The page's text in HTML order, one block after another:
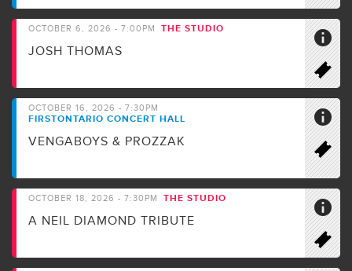
OCTOBER 6, 2026 - 7:00PM THE STUDIO
JOSH THOMAS
OCTOBER 16, 2026 - 7:30PM
FIRSTONTARIO CONCERT HALL
VENGABOYS & PROZZAK
OCTOBER 18, 2026 - 7:30PM THE STUDIO
A NEIL DIAMOND TRIBUTE